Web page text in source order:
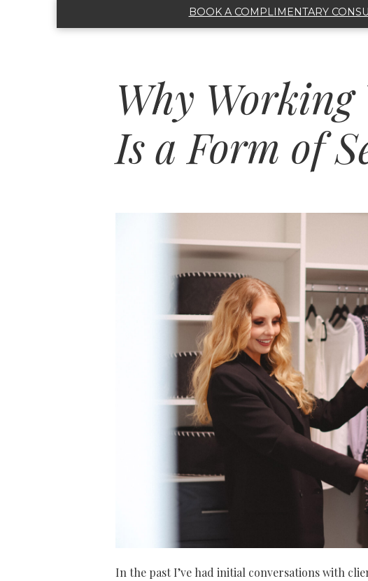
BOOK A COMPLIMENTARY
Why
Is a Form of
In the past I’ve had initial conversations with